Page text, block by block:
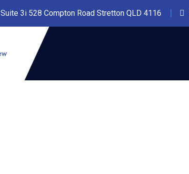
Suite 3i 528 Compton Road Stretton QLD 4116